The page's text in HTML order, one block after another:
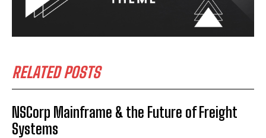
RELATED POSTS
NSCorp Mainframe & the Future of Freight
Systems